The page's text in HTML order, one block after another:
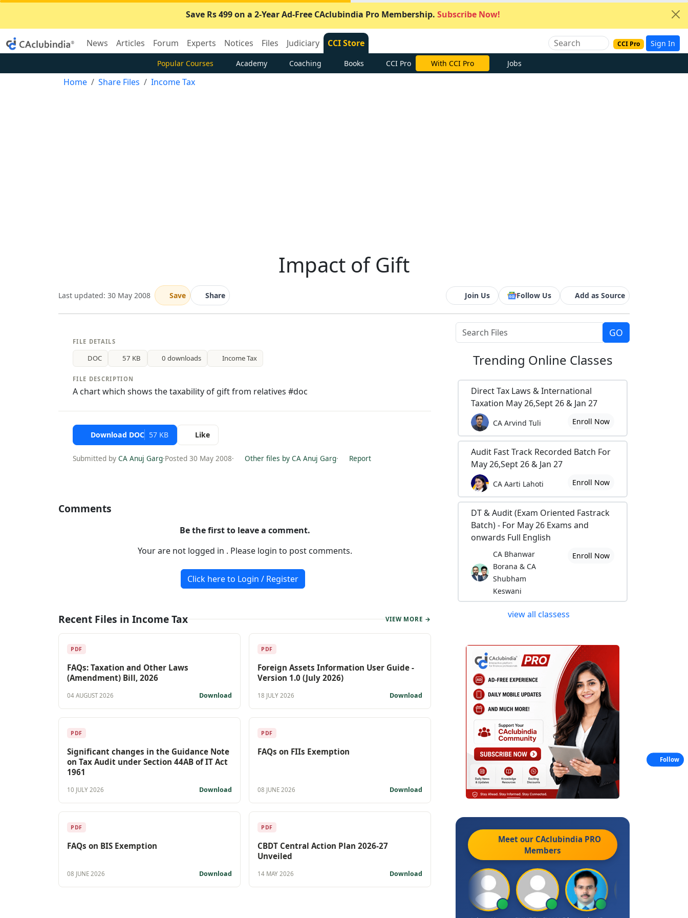
Save Rs 499 on a 2-Year Ad-Free CAclubindia Pro Membership. Subscribe Now!
News Articles Forum Experts Notices Files Judiciary CCI Store CCI Pro Sign In
Popular Courses Academy Coaching Books CCI Pro With CCI Pro Jobs
Home Share Files Income Tax
Impact of Gift
Last updated: 30 May 2008 Save Share Join Us Follow Us Add as Source
FILE DETAILS
DOC 57 KB 0 downloads Income Tax
FILE DESCRIPTION
A chart which shows the taxability of gift from relatives #doc
Download DOC 57 KB Like
Submitted by CA Anuj Garg·Posted 30 May 2008· Other files by CA Anuj Garg· Report
Comments
Be the first to leave a comment.
Your are not logged in . Please login to post comments.
Click here to Login / Register
Recent Files in Income Tax VIEW MORE →
PDF
FAQs: Taxation and Other Laws
(Amendment) Bill, 2026
04 AUGUST 2026 Download
PDF
Foreign Assets Information User Guide -
Version 1.0 (July 2026)
18 JULY 2026 Download
PDF
Significant changes in the Guidance Note
on Tax Audit under Section 44AB of IT Act
1961
10 JULY 2026 Download
PDF
FAQs on FIIs Exemption
08 JUNE 2026 Download
PDF
FAQs on BIS Exemption
08 JUNE 2026 Download
PDF
CBDT Central Action Plan 2026-27
Unveiled
14 MAY 2026 Download
Trending Online Classes
Direct Tax Laws & International
Taxation May 26,Sept 26 & Jan 27
CA Arvind Tuli Enroll Now
Audit Fast Track Recorded Batch For
May 26,Sept 26 & Jan 27
CA Aarti Lahoti Enroll Now
DT & Audit (Exam Oriented Fastrack
Batch) - For May 26 Exams and
onwards Full English
CA Bhanwar
Borana & CA
Shubham
Keswani
Enroll Now
view all classess
Meet our CAclubindia PRO
Members
Follow